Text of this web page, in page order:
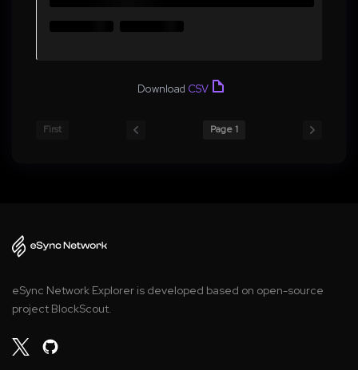
Download CSV
First Page 1
eSync Network Explorer is developed based on open-source
project BlockScout.